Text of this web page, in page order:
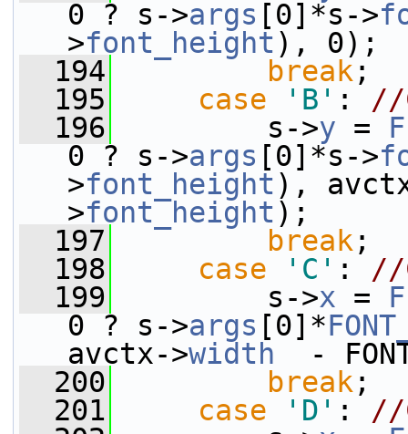
0 ? s->args [0]*s->
>font_height ), 0);
  194
break ;
  195
case 'B' : //
  196
s->y =
0 ? s->args [0]*s->
>font_height ),
>font_height );
  197
break ;
  198
case 'C' : //
  199
s->x =
0 ? s->args [0]*
avctx->width
-
  200
break ;
  201
case 'D' : //